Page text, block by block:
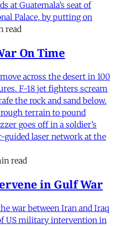
at Guatemala’s seat of
Palace, by putting on
read
On Time
across the desert in 100
F-18 jet fighters scream
the rock and sand below.
terrain to pound
goes off in a soldier’s
laser network at the
read
in Gulf War
war between Iran and Iraq
US military intervention in